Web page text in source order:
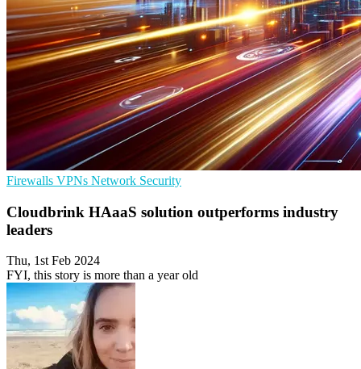
Firewalls VPNs Network Security
Cloudbrink HAaaS solution outperforms industry
leaders
Thu, 1st Feb 2024
FYI, this story is more than a year old